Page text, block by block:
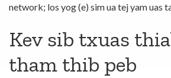
network; los yog (e) sim ua tej yam uas
Kev sib txuas
tham thib peb